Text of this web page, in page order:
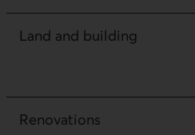
Land and building
Renovations